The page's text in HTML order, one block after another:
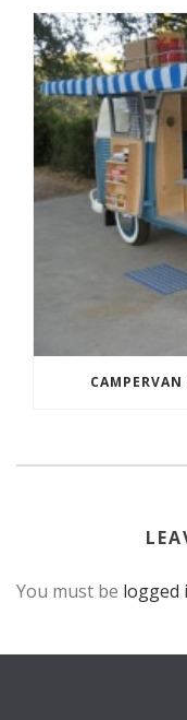
You must be logged